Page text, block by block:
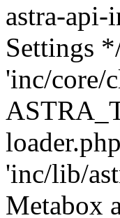
astra-
Settings
'inc/core/
'inc/lib/
Metabox